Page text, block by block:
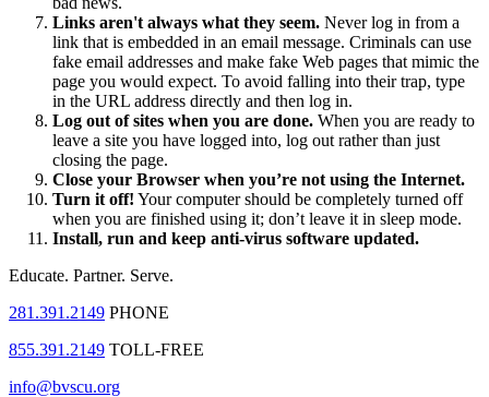
Links aren't always what they seem. Never log in from a
link that is embedded in an email message. Criminals can use
fake email addresses and make fake Web pages that mimic the
page you would expect. To avoid falling into their trap, type
in the URL address directly and then log in.
Log out of sites when you are done. When you are ready to
leave a site you have logged into, log out rather than just
closing the page.
Close your Browser when you’re not using the Internet.
Turn it off! Your computer should be completely turned off
when you are finished using it; don’t leave it in sleep mode.
Install, run and keep anti-virus software updated.
Educate. Partner. Serve.
281.391.2149 PHONE
855.391.2149 TOLL-FREE
info@bvscu.org